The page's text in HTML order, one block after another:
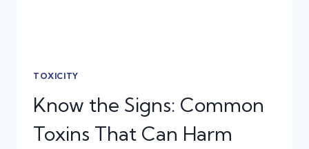
TOXICITY
Know the Signs: Common
Toxins That Can Harm